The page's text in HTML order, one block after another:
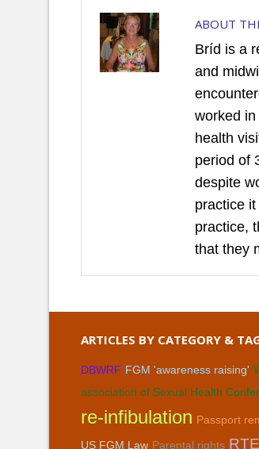
ABOUT
Bríd is a
and
worked
health
period of
despite
practice
practice,
that they
ARTICLES BY CATEGORY &
DBWRF FGM 'awareness raising'
association of Sexual Health
re-infibulation Passport
US FGM Law Parental rights RTE